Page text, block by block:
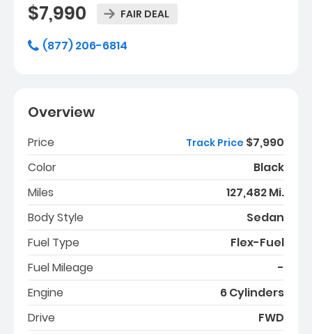
$7,990 FAIR DEAL
(877) 206-6814
Overview
Price Track Price $7,990
Color
Black
Miles
127,482 Mi.
Body Style
Sedan
Fuel Type
Flex-Fuel
Fuel Mileage
-
Engine
6 Cylinders
Drive
FWD